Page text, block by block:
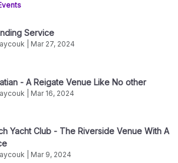
Service
| Mar 27, 2024
- A Reigate Venue Like No other
| Mar 16, 2024
Yacht Club - The Riverside Venue With A
| Mar 9, 2024